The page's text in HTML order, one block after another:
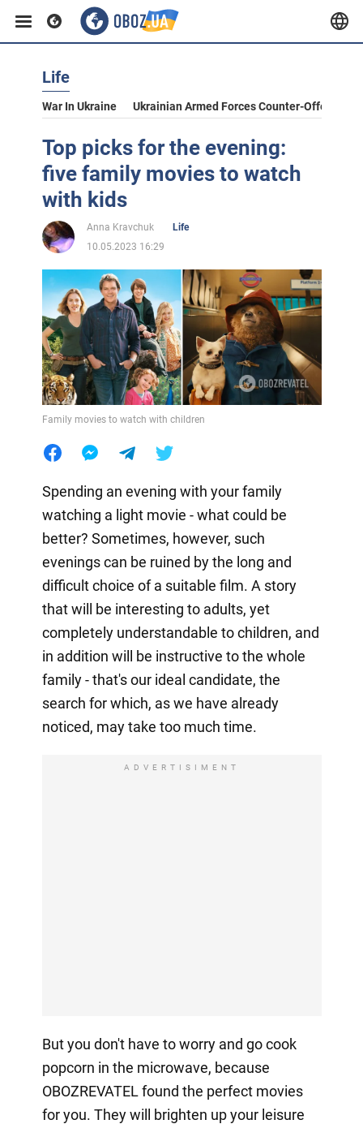
Life
War In Ukraine Ukrainian Armed Forces Counter-Offensive
Top picks for the evening:
five family movies to watch
with kids
Anna Kravchuk
Life
10.05.2023 16:29
Family movies to watch with children
Spending an evening with your family
watching a light movie - what could be
better? Sometimes, however, such
evenings can be ruined by the long and
difficult choice of a suitable film. A story
that will be interesting to adults, yet
completely understandable to children, and
in addition will be instructive to the whole
family - that's our ideal candidate, the
search for which, as we have already
noticed, may take too much time.
ADVERTISIMENT
But you don't have to worry and go cook
popcorn in the microwave, because
OBOZREVATEL found the perfect movies
for you. They will brighten up your leisure